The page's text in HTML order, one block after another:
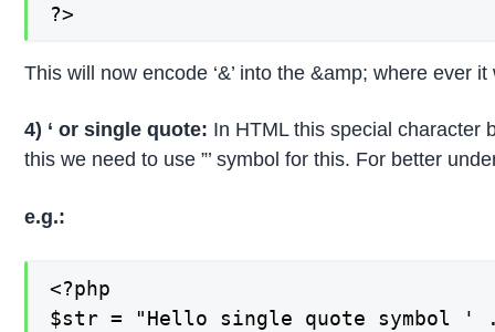
?>
This will now encode ‘&’ into the &amp; where ever
4) ‘ or single quote: In HTML this special character
this we need to use ”’ symbol for this. For better
e.g.:
<?php
$str = "Hello single quote symbol '